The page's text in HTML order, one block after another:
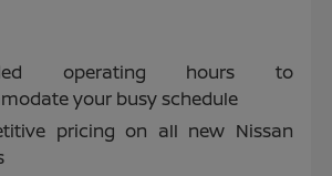
operating hours to
your busy schedule
pricing on all new Nissan